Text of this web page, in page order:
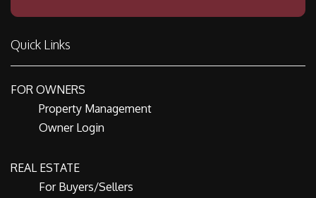
Quick Links
FOR OWNERS
Property Management
Owner Login
REAL ESTATE
For Buyers/Sellers